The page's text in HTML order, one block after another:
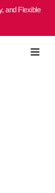
and Flexible